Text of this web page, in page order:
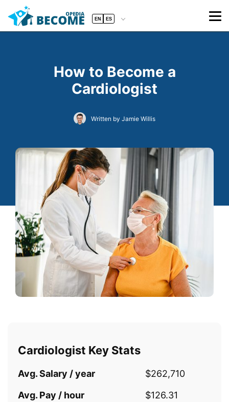
EN ES
How to Become a
Cardiologist
Written by Jamie Willis
Cardiologist Key Stats
Avg. Salary / year
$262,710
Avg. Pay / hour
$126.31